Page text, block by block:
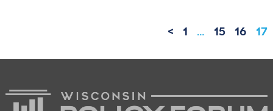
< 1 … 15 16 17